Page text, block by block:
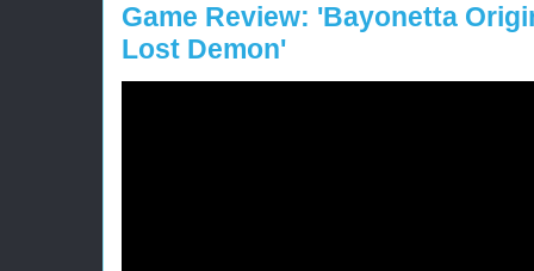
Game Review: 'Bayonetta
Lost Demon'